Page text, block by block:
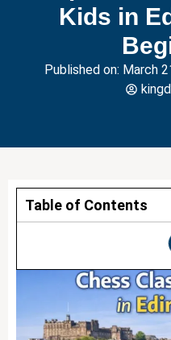
Kids in
Published on: March
Table of Contents